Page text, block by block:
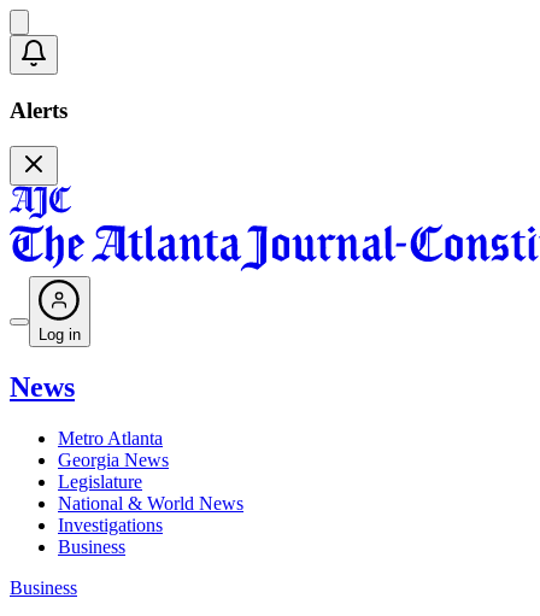
Alerts
Log in
News
Metro Atlanta
Georgia News
Legislature
National & World News
Investigations
Business
Business